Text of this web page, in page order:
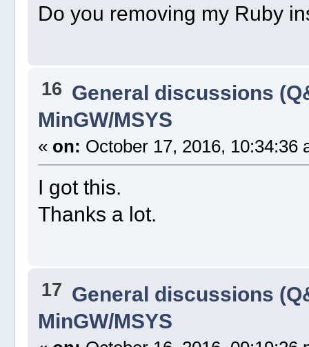
Do you removing my Ruby
16 General discussions
MinGW/MSYS
« on: October 17, 2016, 10:34:36
I got this.
Thanks a lot.
17 General discussions
MinGW/MSYS